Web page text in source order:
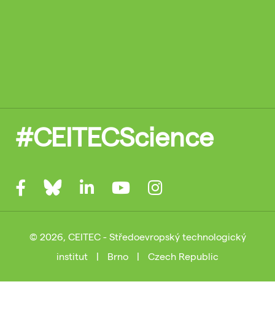
#CEITECScience
© 2026, CEITEC - Středoevropský technologický
institut
| Brno | Czech Republic